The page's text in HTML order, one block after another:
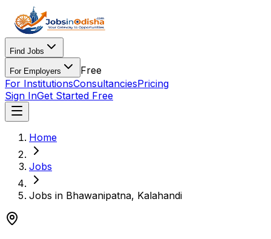
Find Jobs
For Employers
Free
For InstitutionsConsultanciesPricing
Sign InGet Started Free
Home
Jobs
Jobs in Bhawanipatna, Kalahandi